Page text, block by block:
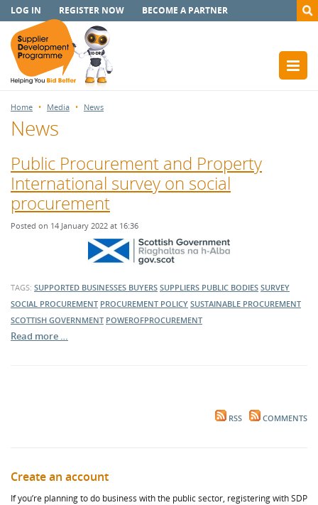
LOG IN REGISTER NOW BECOME A PARTNER
Home Media News
News
Public Procurement and Property
International survey on social
procurement
Posted on 14 January 2022 at 16:36
TAGS: SUPPORTED BUSINESSES BUYERS SUPPLIERS PUBLIC BODIES SURVEY
SOCIAL PROCUREMENT PROCUREMENT POLICY SUSTAINABLE PROCUREMENT
SCOTTISH GOVERNMENT POWEROFPROCUREMENT
Read more …
RSS COMMENTS
Create an account
If you’re planning to do business with the public sector, registering with SDP